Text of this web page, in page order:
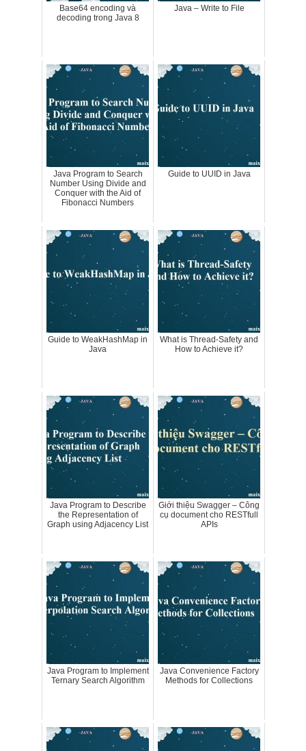
Base64 encoding và
decoding trong Java 8
Java – Write to File
Java Program to Search
Number Using Divide and
Conquer with the Aid of
Fibonacci Numbers
Guide to UUID in Java
Guide to WeakHashMap in
Java
What is Thread-Safety and
How to Achieve it?
Java Program to Describe
the Representation of
Graph using Adjacency List
Giới thiệu Swagger – Công
cụ document cho RESTfull
APIs
Java Program to Implement
Ternary Search Algorithm
Java Convenience Factory
Methods for Collections